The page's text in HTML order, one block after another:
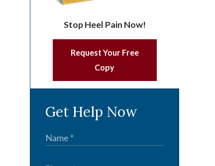
Stop Heel Pain Now!
Request Your Free
Copy
Get Help Now